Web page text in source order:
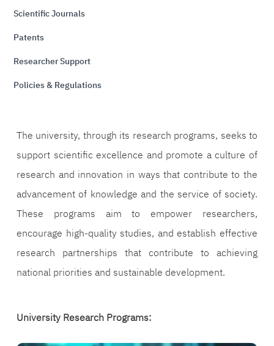
Scientific Journals
Patents
Researcher Support
Policies & Regulations
The university, through its research programs, seeks to
support scientific excellence and promote a culture of
research and innovation in ways that contribute to the
advancement of knowledge and the service of society.
These programs aim to empower researchers,
encourage high-quality studies, and establish effective
research partnerships that contribute to achieving
national priorities and sustainable development.
University Research Programs: